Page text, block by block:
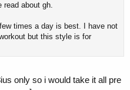
read about gh.
times a day is best. I have not
but this style is for
only so i would take it all pre